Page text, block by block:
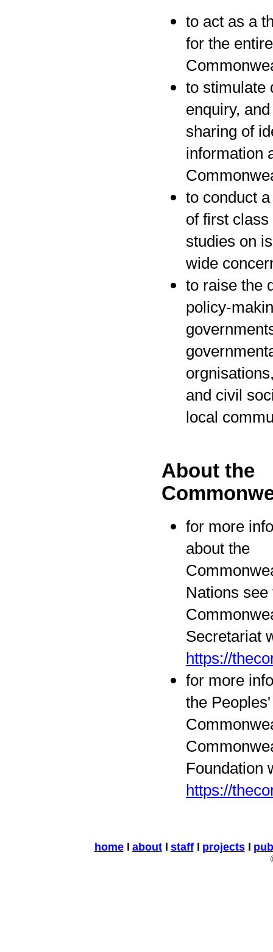
to act as a
for the entire
to stimulate
enquiry,
sharing of
information
to conduct
of first class
studies on
wide
to raise the
policy-
and civil
local
About the
for more
about the
Nations see
Secretariat
https://
for more
the Peoples'
Foundation
https://
home about staff projects